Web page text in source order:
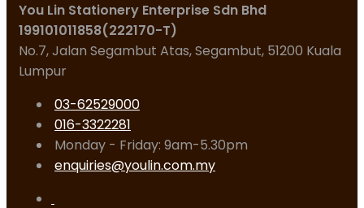
You Lin Stationery Enterprise Sdn Bhd
199101011858(222170-T)
No.7, Jalan Segambut Atas, Segambut, 51200 Kuala
Lumpur
03-62529000
016-3322281
Monday - Friday: 9am-5.30pm
enquiries@youlin.com.my